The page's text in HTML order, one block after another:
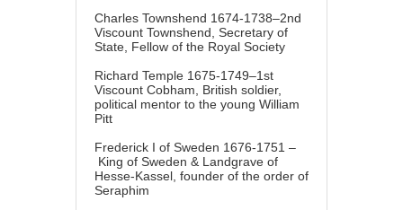
Charles Townshend 1674-1738–2nd
Viscount Townshend, Secretary of
State, Fellow of the Royal Society
Richard Temple 1675-1749–1st
Viscount Cobham, British soldier,
political mentor to the young William
Pitt
Frederick I of Sweden 1676-1751 –
King of Sweden & Landgrave of
Hesse-Kassel, founder of the order of
Seraphim